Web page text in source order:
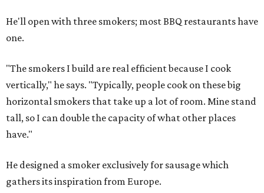
He'll open with three smokers; most BBQ restaurants have
one.
"The smokers I build are real efficient because I cook
vertically," he says. "Typically, people cook on these big
horizontal smokers that take up a lot of room. Mine stand
tall, so I can double the capacity of what other places
have."
He designed a smoker exclusively for sausage which
gathers its inspiration from Europe.